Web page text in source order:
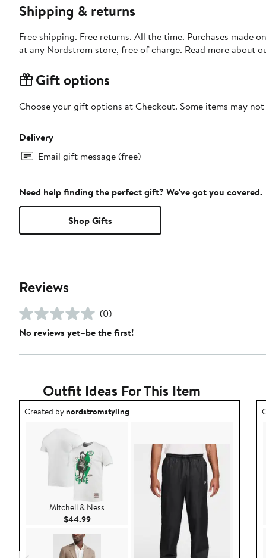
Shipping & returns
Free shipping. Free returns. All the time. Purchases made
at any Nordstrom store, free of charge. Read more about
Gift options
Choose your gift options at Checkout. Some items may
Delivery
Email gift message (free)
Need help finding the perfect gift? We've got you covered.
Shop Gifts
Reviews
(0)
No reviews yet–be the first!
Outfit Ideas For This Item
Outfit idea created by nordstromstyling.
Created bynordstromstyling
Mitchell & Ness
$44.99Current Price $44.99